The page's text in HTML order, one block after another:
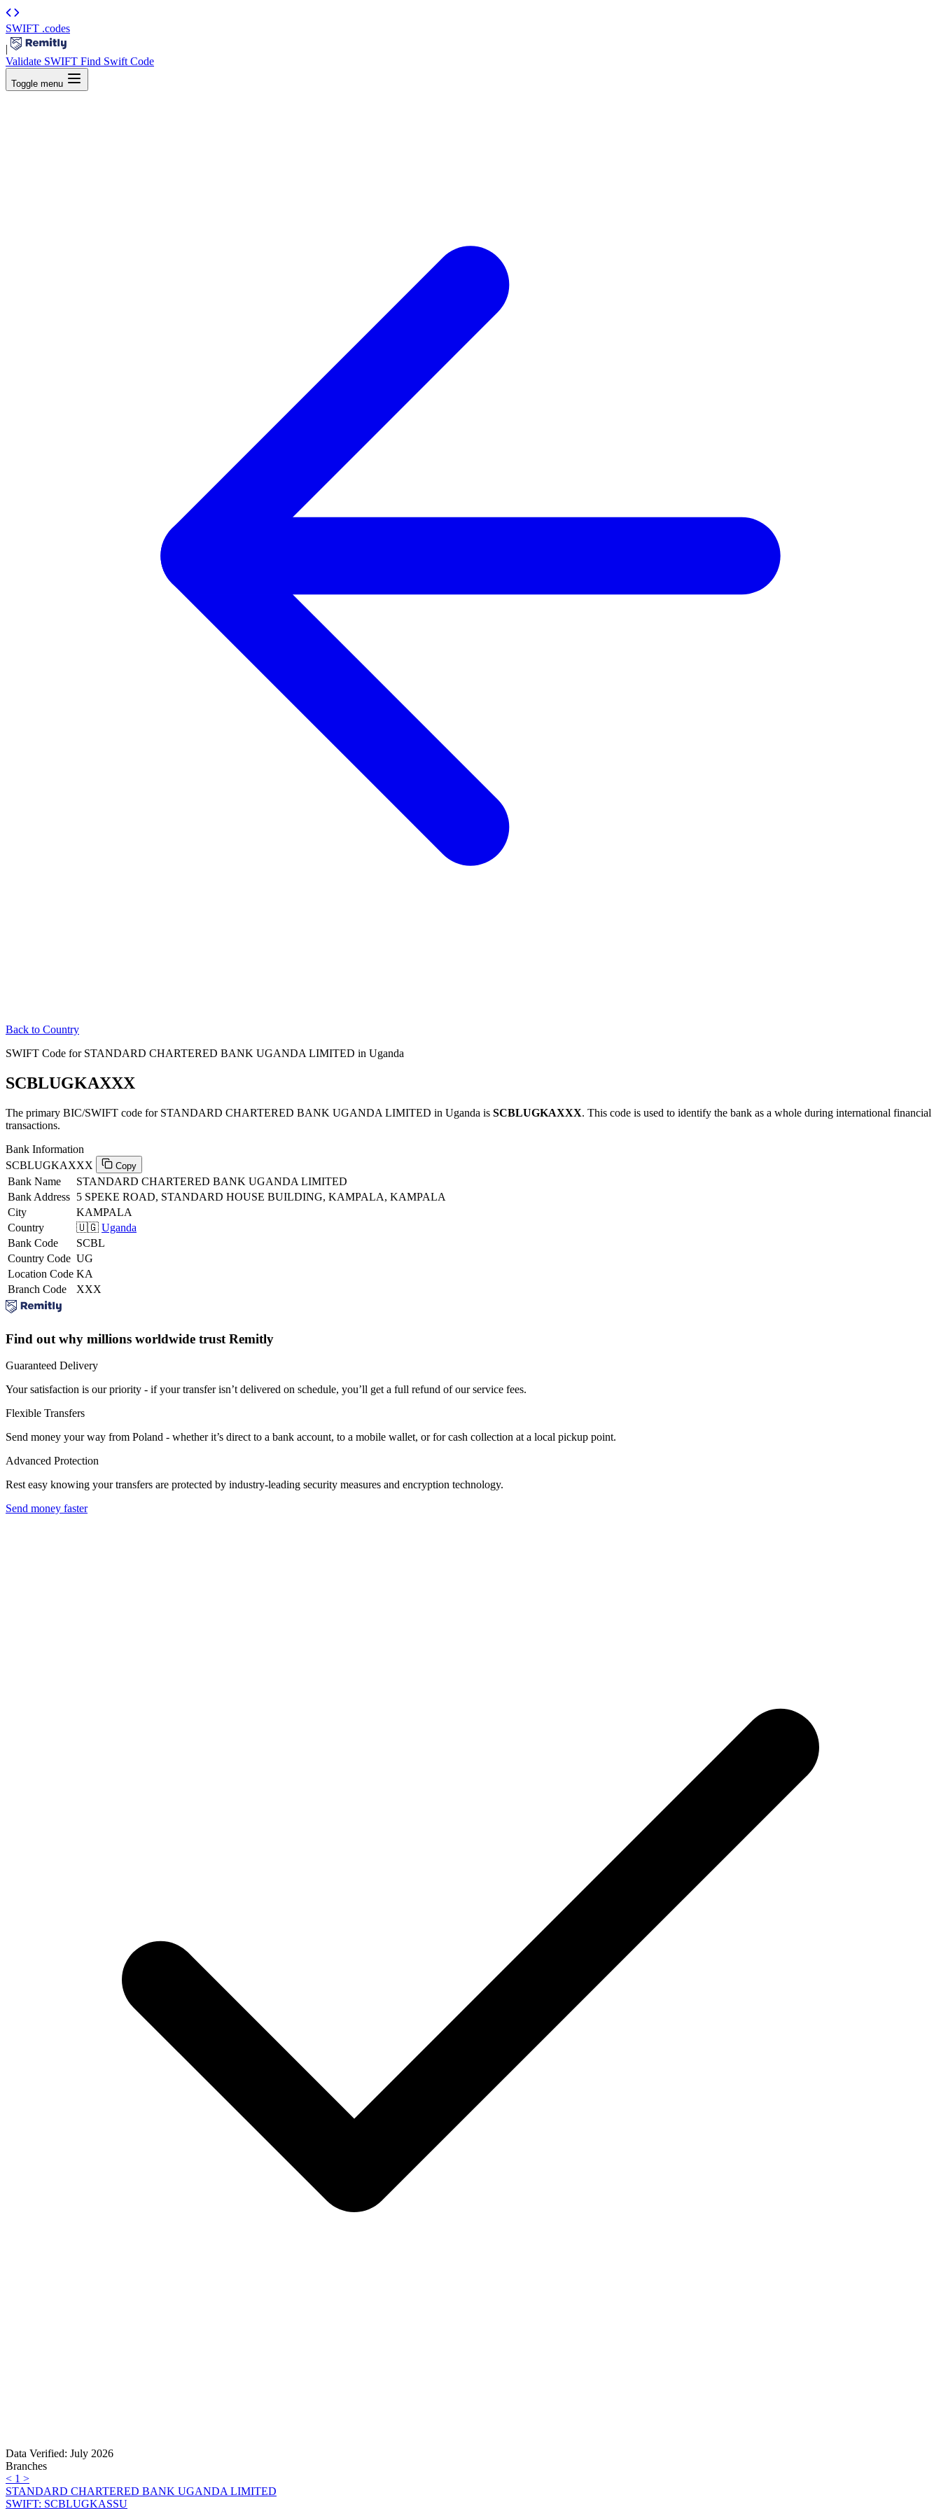
SWIFT .codes
|
Validate SWIFT Find Swift Code
Toggle menu
Back to Country
SWIFT Code for STANDARD CHARTERED BANK UGANDA LIMITED in Uganda
SCBLUGKAXXX
The primary BIC/SWIFT code for STANDARD CHARTERED BANK UGANDA LIMITED in Uganda is SCBLUGKAXXX. This code is used to identify the bank as a whole during international financial
transactions.
Bank Information
SCBLUGKAXXX
Copy
Bank Name
STANDARD CHARTERED BANK UGANDA LIMITED
Bank Address 5 SPEKE ROAD, STANDARD HOUSE BUILDING, KAMPALA, KAMPALA
City
KAMPALA
Country
🇺🇬 Uganda
Bank Code
SCBL
Country Code UG
Location Code KA
Branch Code
XXX
Find out why millions worldwide trust Remitly
Guaranteed Delivery
Your satisfaction is our priority - if your transfer isn’t delivered on schedule, you’ll get a full refund of our service fees.
Flexible Transfers
Send money your way from Poland - whether it’s direct to a bank account, to a mobile wallet, or for cash collection at a local pickup point.
Advanced Protection
Rest easy knowing your transfers are protected by industry-leading security measures and encryption technology.
Send money faster
Data Verified: July 2026
Branches
< 1 >
STANDARD CHARTERED BANK UGANDA LIMITED
SWIFT: SCBLUGKASSU